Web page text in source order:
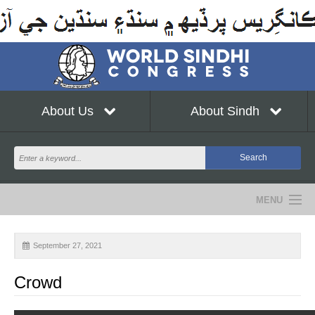
About Us About Sindh
MENU
NEWS
EVENTS
September 27, 2021
Crowd